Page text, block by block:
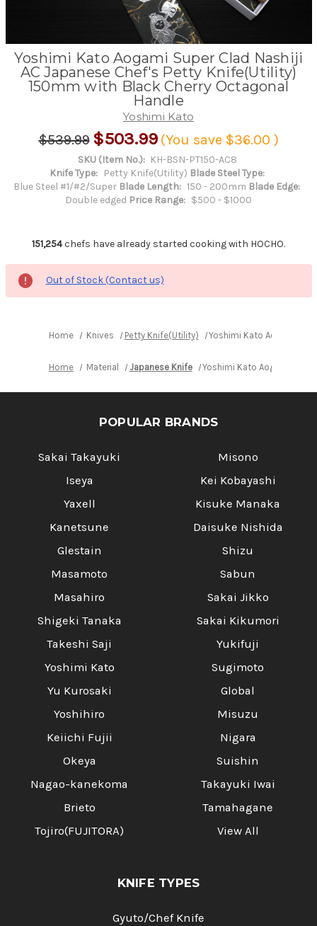
Yoshimi Kato Aogami Super Clad Nashiji
AC Japanese Chef's Petty Knife(Utility)
150mm with Black Cherry Octagonal
Handle
Yoshimi Kato
$539.99 $503.99 (You save $36.00 )
SKU (Item No.): KH-BSN-PT150-AC8
Knife Type:
Petty Knife(Utility) Blade Steel Type:
Blue Steel #1/#2/Super Blade Length: 150 - 200mm Blade Edge:
Double edged Price Range: $500 - $1000
151,254chefs have already started cooking with HOCHO.
Out of Stock (Contact us)
Home Knives Petty Knife(Utility) Yoshimi Kato Aogami
Home Material Japanese Knife Yoshimi Kato Aogami
POPULAR BRANDS
Sakai Takayuki
Iseya
Yaxell
Kanetsune
Glestain
Masamoto
Masahiro
Shigeki Tanaka
Takeshi Saji
Yoshimi Kato
Yu Kurosaki
Yoshihiro
Keiichi Fujii
Okeya
Nagao-kanekoma
Brieto
Tojiro(FUJITORA)
Misono
Kei Kobayashi
Kisuke Manaka
Daisuke Nishida
Shizu
Sabun
Sakai Jikko
Sakai Kikumori
Yukifuji
Sugimoto
Global
Misuzu
Nigara
Suishin
Takayuki Iwai
Tamahagane
View All
KNIFE TYPES
Gyuto/Chef Knife